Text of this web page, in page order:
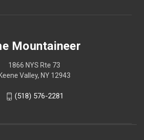
Mountaineer
1866 NYS Rte 73
Keene Valley, NY 12943
(518) 576-2281